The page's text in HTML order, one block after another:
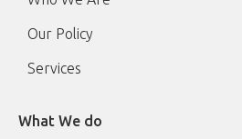
Our Policy
Services
What We do